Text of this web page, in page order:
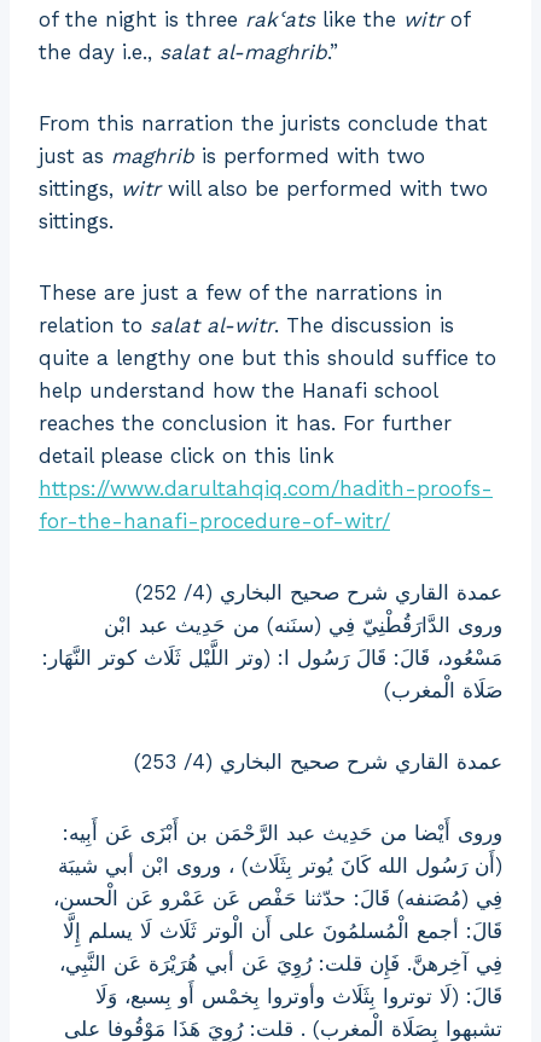
of the night is three rakʿatslike the witrof
the day i.e., salat al-maghrib.”
From this narration the jurists conclude that
just as maghrib is performed with two
sittings, witrwill also be performed with two
sittings.
These are just a few of the narrations in
relation to salat al-witr. The discussion is
quite a lengthy one but this should suffice to
help understand how the Hanafi school
reaches the conclusion it has. For further
detail please click on this link
https://www.darultahqiq.com/hadith-proofs-
for-the-hanafi-procedure-of-witr/
عمدة القاري شرح صحيح البخاري (4/ 252)
وروى الدَّارَقُطْنِيّ فِي (سنَنه) من حَدِيث عبد ابْن
مَسْعُود، قَالَ: قَالَ رَسُول ا: (وتر اللَّيْل ثَلَاث كوتر النَّهَار:
صَلَاة الْمغرب)
عمدة القاري شرح صحيح البخاري (4/ 253)
وروى أَيْضا من حَدِيث عبد الرَّحْمَن بن أَبْزَى عَن أَبِيه:
(أَن رَسُول الله كَانَ يُوتر بِثَلَاث) ، وروى ابْن أبي شيبَة
فِي (مُصَنفه) قَالَ: حدّثنا حَفْص عَن عَمْرو عَن الْحسن،
قَالَ: أجمع الْمُسلمُونَ على أَن الْوتر ثَلَاث لَا يسلم إِلَّا
فِي آخِرهنَّ. فَإِن قلت: رُوِيَ عَن أبي هُرَيْرَة عَن النَّبِي،
قَالَ: (لَا توتروا بِثَلَاث وأوتروا بِخمْس أَو بِسبع، وَلَا
تشبهوا بِصَلَاة الْمغرب) . قلت: رُوِيَ هَذَا مَوْقُوفا على